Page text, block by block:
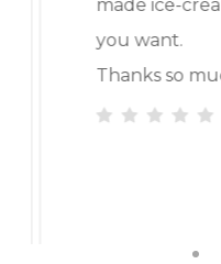
made ice-
you want.
Thanks so